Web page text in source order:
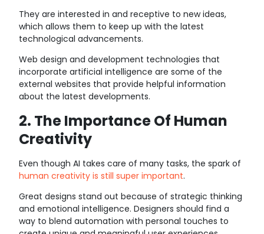
They are interested in and receptive to new ideas,
which allows them to keep up with the latest
technological advancements.
Web design and development technologies that
incorporate artificial intelligence are some of the
external websites that provide helpful information
about the latest developments.
2. The Importance Of Human
Creativity
Even though AI takes care of many tasks, the spark of
human creativity is still super important.
Great designs stand out because of strategic thinking
and emotional intelligence. Designers should find a
way to blend automation with personal touches to